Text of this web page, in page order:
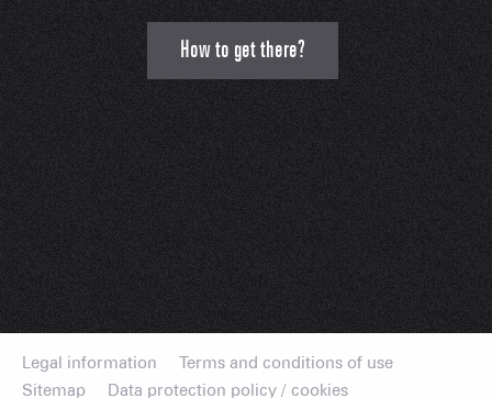
How to get there?
Legal information
Terms and conditions of use
Sitemap
Data protection policy / cookies